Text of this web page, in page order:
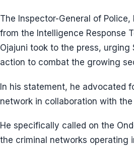
The Inspector-General of
from the Intelligence Response
Ojajuni took to the press,
action to combat the growing
In his statement, he advocated
network in collaboration with
He specifically called on the
the criminal networks operating